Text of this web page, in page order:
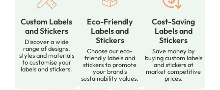
Custom Labels
and Stickers
Discover a wide
range of designs,
styles and materials
to customise your
labels and stickers.
Eco-Friendly
Labels and
Stickers
Choose our eco-
friendly labels and
stickers to promote
your brand's
sustainability values.
Cost-Saving
Labels and
Stickers
Save money by
buying custom labels
and stickers at
market competitive
prices.